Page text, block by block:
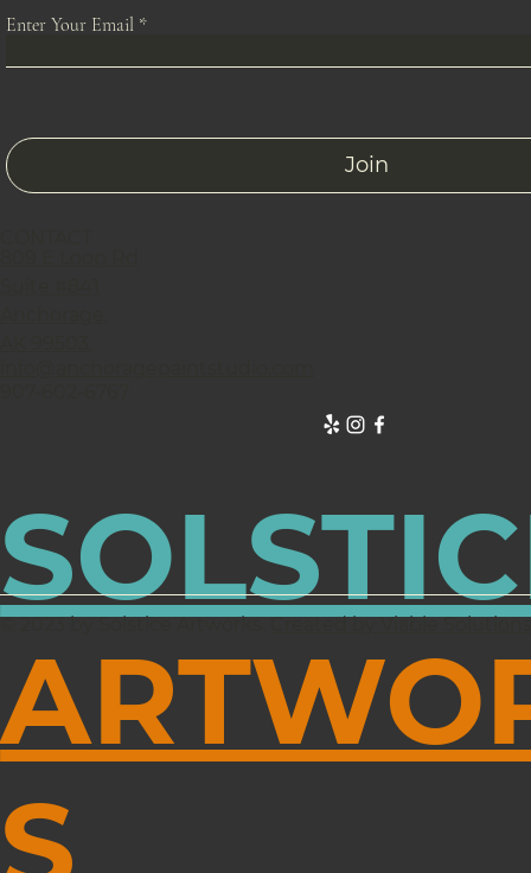
Enter Your Email
Join
© 2023 by Solstice Artworks.Created by Viable Solutions